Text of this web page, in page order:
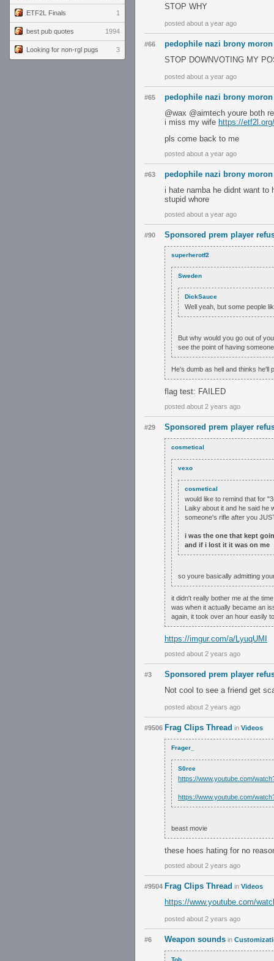
ETF2L Finals 1
best pub quotes 1994
Looking for non-rgl pugs 3
STOP WHY
posted about a year ago
#66 pedophile nazi brony moron
STOP DOWNVOTING MY
posted about a year ago
#65 pedophile nazi brony moron
@wax @aimtech youre both
i miss my wife https://
pls come back to me
posted about a year ago
#63 pedophile nazi brony moron
i hate namba he didnt want to
stupid whore
posted about a year ago
#90 Sponsored prem player
superherotf2
Sweden
DickSauce
Well yeah, but some people
But why would you go out of
see the point of having
He's dumb as hell and thinks he'll
flag test: FAILED
posted about 2 years ago
#29 Sponsored prem player
cosmetical
vexo
cosmetical
would like to remind that for
Laiky about it and he said he
someone's rifle after you
i was the one that kept
and if i lost it it was on me
so youre basically admitting
it didn't really bother me at the
was when it actually became an
again, it took over an hour easily
https://imgur.com/a/LyuqUMI
posted about 2 years ago
#3
Sponsored prem player
Not cool to see a friend get
posted about 2 years ago
#9506 Frag Clips Thread in Videos
Frager_
S0rce
https://www.youtube.com/
https://www.youtube.com/
beast movie
these hoes hating for no
posted about 2 years ago
#9504 Frag Clips Thread in Videos
https://www.youtube.com/
posted about 2 years ago
#6 Weapon sounds in
Tob